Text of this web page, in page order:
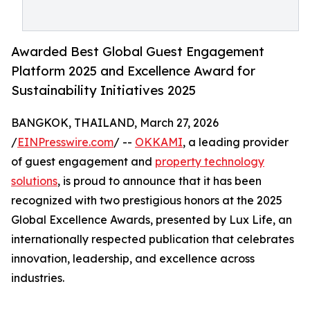
Awarded Best Global Guest Engagement
Platform 2025 and Excellence Award for
Sustainability Initiatives 2025
BANGKOK, THAILAND, March 27, 2026
/EINPresswire.com/ -- OKKAMI, a leading provider
of guest engagement and property technology
solutions, is proud to announce that it has been
recognized with two prestigious honors at the 2025
Global Excellence Awards, presented by Lux Life, an
internationally respected publication that celebrates
innovation, leadership, and excellence across
industries.